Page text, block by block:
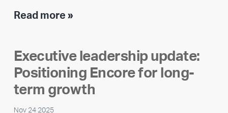
Read more »Team
Meet
Ran
Polley
Executive leadership update:
Positioning Encore for long-
term growth
Nov 24 2025